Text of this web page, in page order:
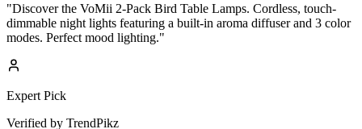
"Discover the VoMii 2-Pack Bird Table Lamps. Cordless, touch-
dimmable night lights featuring a built-in aroma diffuser and 3 color
modes. Perfect mood lighting."
Expert Pick
Verified by TrendPikz